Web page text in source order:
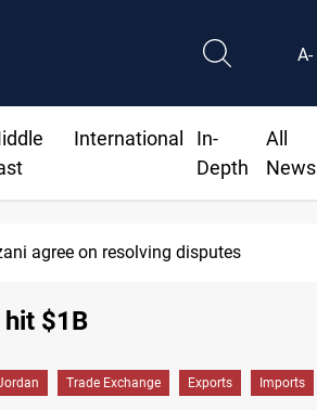
A-
International
In-
Depth
All
News
agree on resolving disputes
$1B
Trade Exchange Exports Imports